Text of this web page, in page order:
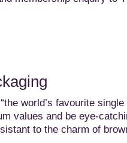
world’s favourite
values and be eye-
to the charm of